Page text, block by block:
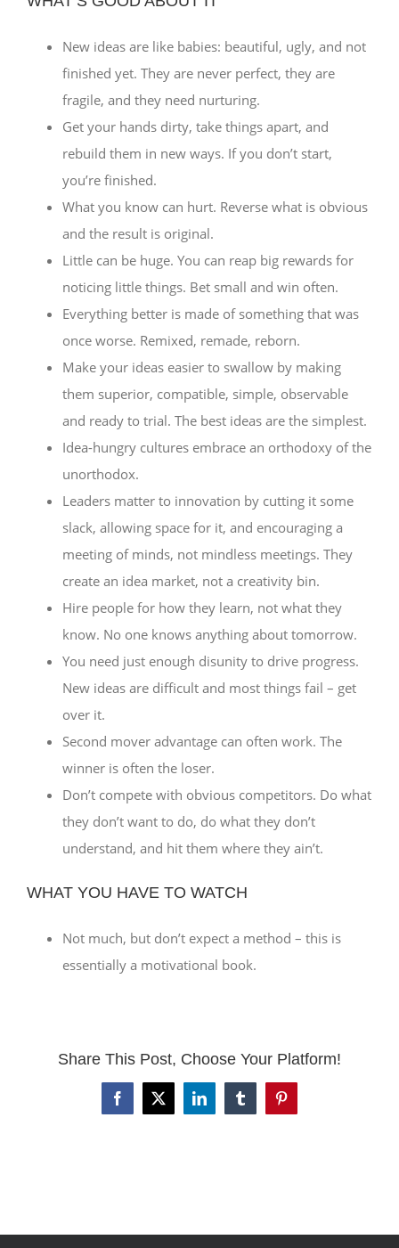
New ideas are like babies: beautiful, ugly, and not
finished yet. They are never perfect, they are
fragile, and they need nurturing.
Get your hands dirty, take things apart, and
rebuild them in new ways. If you don’t start,
you’re finished.
What you know can hurt. Reverse what is obvious
and the result is original.
Little can be huge. You can reap big rewards for
noticing little things. Bet small and win often.
Everything better is made of something that was
once worse. Remixed, remade, reborn.
Make your ideas easier to swallow by making
them superior, compatible, simple, observable
and ready to trial. The best ideas are the simplest.
Idea-hungry cultures embrace an orthodoxy of the
unorthodox.
Leaders matter to innovation by cutting it some
slack, allowing space for it, and encouraging a
meeting of minds, not mindless meetings. They
create an idea market, not a creativity bin.
Hire people for how they learn, not what they
know. No one knows anything about tomorrow.
You need just enough disunity to drive progress.
New ideas are difficult and most things fail – get
over it.
Second mover advantage can often work. The
winner is often the loser.
Don’t compete with obvious competitors. Do what
they don’t want to do, do what they don’t
understand, and hit them where they ain’t.
WHAT YOU HAVE TO WATCH
Not much, but don’t expect a method – this is
essentially a motivational book.
Share This Post, Choose Your Platform!
Facebook
X LinkedInTumblrPinterest